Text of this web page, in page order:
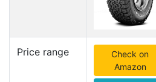
Price range
Check on
Amazon